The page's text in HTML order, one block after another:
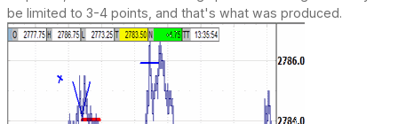
be limited to 3-4 points, and that's what was produced.